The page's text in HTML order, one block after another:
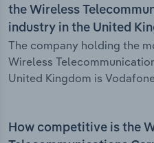
the Wireless
industry in the United
The company holding the
Wireless
United Kingdom is
How competitive is the